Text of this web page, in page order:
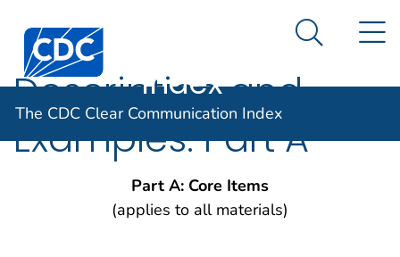
An official website of the United States government
Here's how you know
Centers for Disease Control and Prevention. CDC
The CDC Clear
Communication
Index
Search
The CDC Clear Communication Index
Description and
Examples: Part A
Part A: Core Items
(applies to all materials)